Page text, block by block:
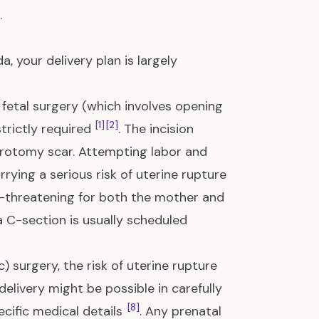
your delivery plan is largely
surgery (which involves opening
required [1] [2]. The incision
scar. Attempting labor and
a serious risk of uterine rupture
for both the mother and
C-section is usually scheduled
surgery, the risk of uterine rupture
might be possible in carefully
medical details [8]. Any prenatal